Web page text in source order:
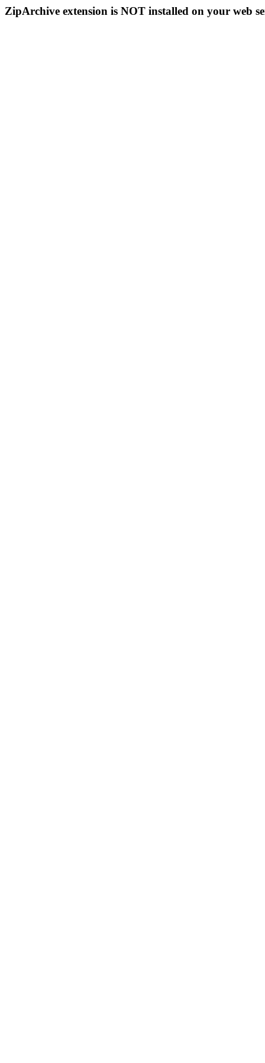
ZipArchive extension is NOT installed on your web